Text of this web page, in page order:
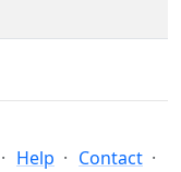
Help Contact